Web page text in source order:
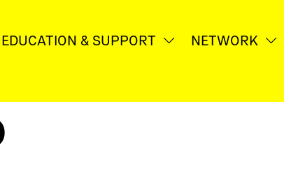
EDUCA­TION & SUPPORT
Untermenü
NETWORK